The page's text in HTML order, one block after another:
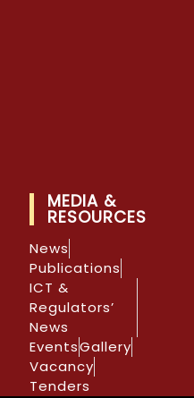
MEDIA &
RESOURCES
News
Publications
ICT &
Regulators’
News
EventsGallery
Vacancy
Tenders